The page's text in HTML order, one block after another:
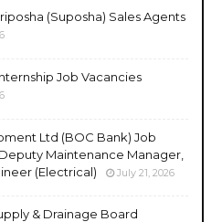
(Suposha) Sales Agents
Job Vacancies
Ltd (BOC Bank) Job
Maintenance Manager,
(Electrical)
July 21, 2026
& Drainage Board